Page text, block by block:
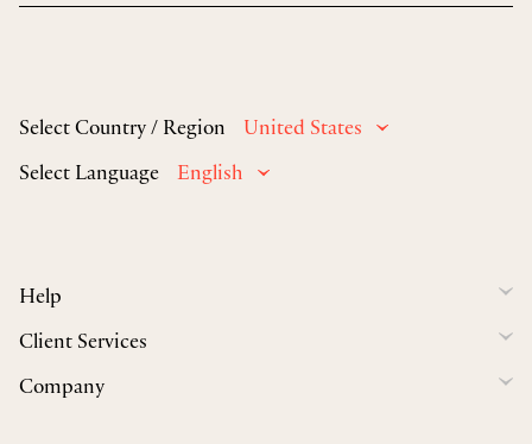
Select Country / Region
United States
Select Language
English
Help
Client Services
Company